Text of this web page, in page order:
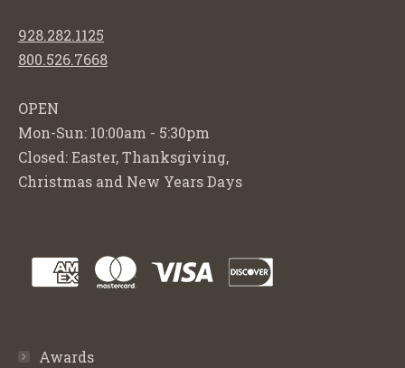
928.282.1125
800.526.7668
OPEN
Mon-Sun: 10:00am - 5:30pm
Closed: Easter, Thanksgiving,
Christmas and New Years Days
Awards